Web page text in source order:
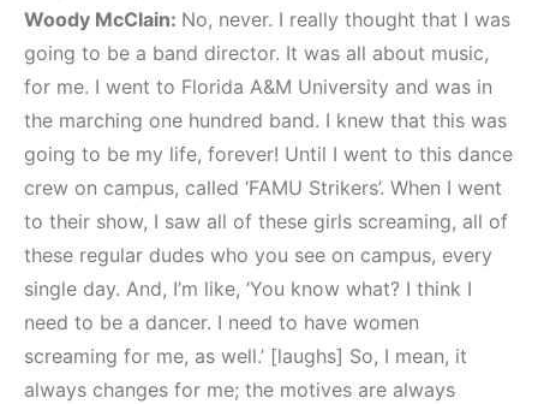
Woody McClain: No, never. I really thought that I was
going to be a band director. It was all about music,
for me. I went to Florida A&M University and was in
the marching one hundred band. I knew that this was
going to be my life, forever! Until I went to this dance
crew on campus, called ‘FAMU Strikers’. When I went
to their show, I saw all of these girls screaming, all of
these regular dudes who you see on campus, every
single day. And, I’m like, ‘You know what? I think I
need to be a dancer. I need to have women
screaming for me, as well.’ [laughs] So, I mean, it
always changes for me; the motives are always